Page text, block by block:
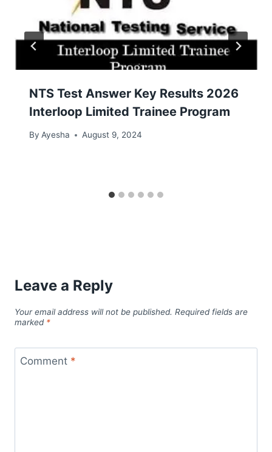
NTS Test Answer Key Results 2026
Interloop Limited Trainee Program
By Ayesha August 9, 2024
Leave a Reply
Your email address will not be published. Required fields are
marked *
Comment *